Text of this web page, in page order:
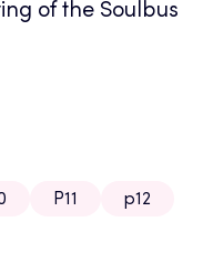
of the Soulbus
P11
p12